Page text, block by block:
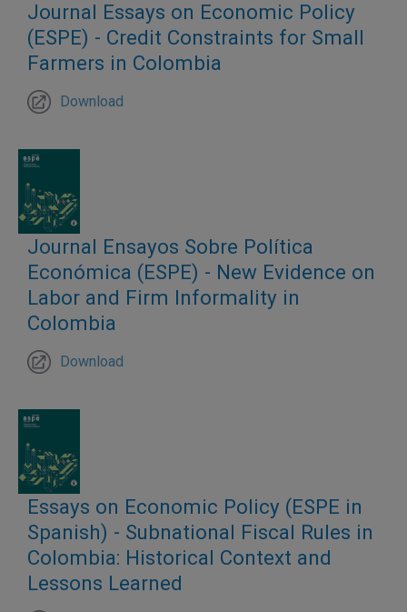
Journal Essays on Economic Policy
(ESPE) - Credit Constraints for Small
Farmers in Colombia
Download
Journal Ensayos Sobre Política
Económica (ESPE) - New Evidence on
Labor and Firm Informality in
Colombia
Download
Essays on Economic Policy (ESPE in
Spanish) - Subnational Fiscal Rules in
Colombia: Historical Context and
Lessons Learned